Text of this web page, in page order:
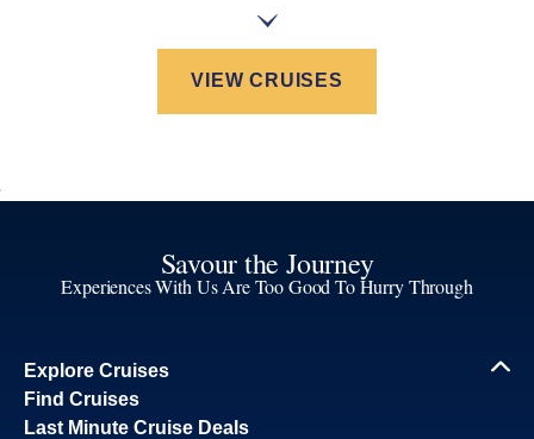
VIEW CRUISES
Savour the Journey
Experiences With Us Are Too Good To Hurry Through
Explore Cruises
Find Cruises
Last Minute Cruise Deals